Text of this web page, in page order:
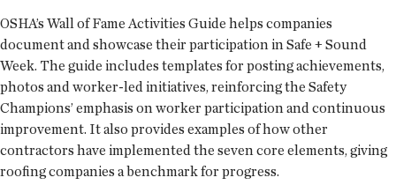
OSHA’s Wall of Fame Activities Guide helps companies
document and showcase their participation in Safe + Sound
Week. The guide includes templates for posting achievements,
photos and worker-led initiatives, reinforcing the Safety
Champions’ emphasis on worker participation and continuous
improvement. It also provides examples of how other
contractors have implemented the seven core elements, giving
roofing companies a benchmark for progress.